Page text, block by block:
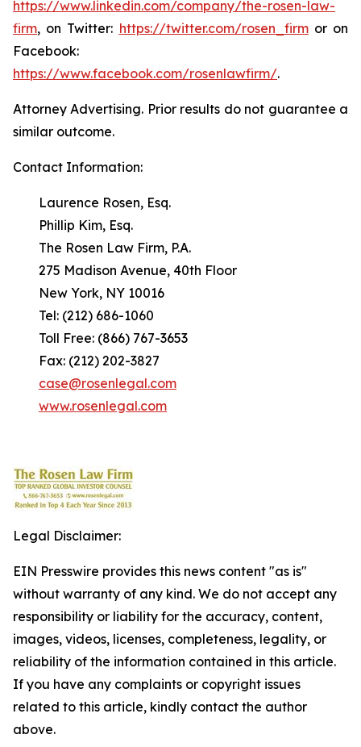
https://www.linkedin.com/company/the-rosen-law-
firm, on Twitter: https://twitter.com/rosen_firmor on
Facebook:
https://www.facebook.com/rosenlawfirm/.
Attorney Advertising. Prior results do not guarantee a
similar outcome.
Contact Information:
Laurence Rosen, Esq.
Phillip Kim, Esq.
The Rosen Law Firm, P.A.
275 Madison Avenue, 40th Floor
New York, NY 10016
Tel: (212) 686-1060
Toll Free: (866) 767-3653
Fax: (212) 202-3827
case@rosenlegal.com
www.rosenlegal.com
Legal Disclaimer:
EIN Presswire provides this news content "as is"
without warranty of any kind. We do not accept any
responsibility or liability for the accuracy, content,
images, videos, licenses, completeness, legality, or
reliability of the information contained in this article.
If you have any complaints or copyright issues
related to this article, kindly contact the author
above.